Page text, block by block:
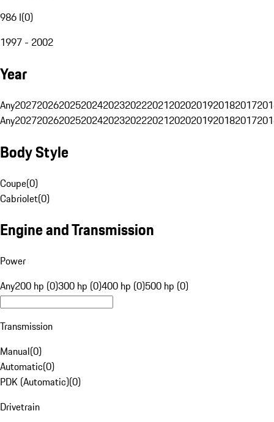
986 I(0)
1997 - 2002
Year
Any20272026202520242023202220212020201920182017
Any20272026202520242023202220212020201920182017
Body Style
Coupe(0)
Cabriolet(0)
Engine and Transmission
Power
Any200 hp (0)300 hp (0)400 hp (0)500 hp (0)
Transmission
Manual(0)
Automatic(0)
PDK (Automatic)(0)
Drivetrain